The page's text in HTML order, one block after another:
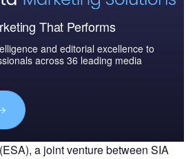
That Performs
and editorial excellence to
across 36 leading media
a joint venture between SIA